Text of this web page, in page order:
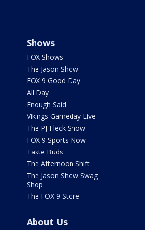
Shows
FOX Shows
The Jason Show
FOX 9 Good Day
All Day
Enough Said
Vikings Gameday Live
The PJ Fleck Show
FOX 9 Sports Now
Taste Buds
The Afternoon Shift
The Jason Show Swag
Shop
The FOX 9 Store
About Us